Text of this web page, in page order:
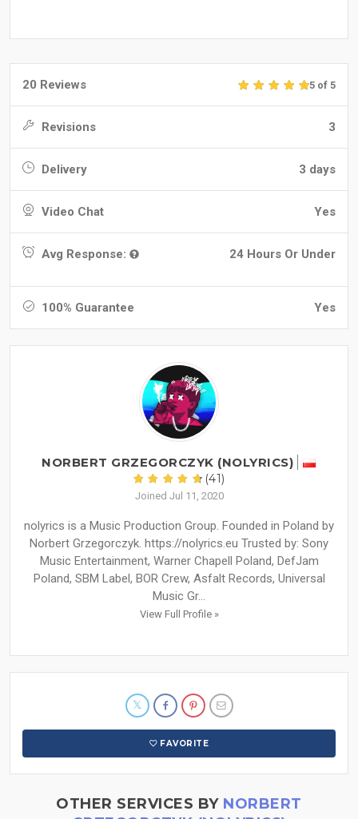
20 Reviews 5 of 5
Revisions 3
Delivery 3 days
Video Chat Yes
Avg Response: 24 Hours Or Under
100% Guarantee Yes
NORBERT GRZEGORCZYK (NOLYRICS)
(41)
Joined Jul 11, 2020
nolyrics is a Music Production Group. Founded in Poland by
Norbert Grzegorczyk. https://nolyrics.eu Trusted by: Sony
Music Entertainment, Warner Chapell Poland, DefJam
Poland, SBM Label, BOR Crew, Asfalt Records, Universal
Music Gr...
View Full Profile »
FAVORITE
OTHER SERVICES BY NORBERT